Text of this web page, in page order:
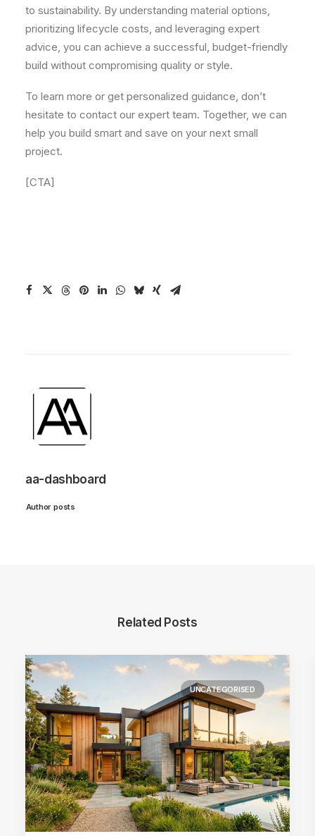
to sustainability. By understanding material options,
prioritizing lifecycle costs, and leveraging expert
advice, you can achieve a successful, budget-friendly
build without compromising quality or style.
To learn more or get personalized guidance, don’t
hesitate to contact our expert team. Together, we can
help you build smart and save on your next small
project.
[CTA]
aa-dashboard
Author posts
Related Posts
UNCATEGORISED